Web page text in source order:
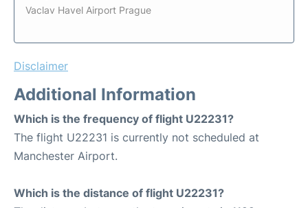
Vaclav Havel Airport Prague
Disclaimer
Additional Information
Which is the frequency of flight U22231?
The flight U22231 is currently not scheduled at
Manchester Airport.
Which is the distance of flight U22231?